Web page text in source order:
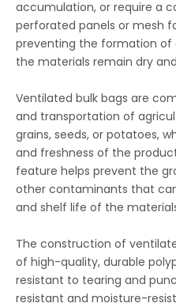
accumulation, or require a
perforated panels or mesh
preventing the formation of
the materials remain dry
Ventilated bulk bags are
and transportation of
grains, seeds, or potatoes,
and freshness of the
feature helps prevent the
other contaminants that
and shelf life of the
The construction of
of high-quality, durable
resistant to tearing and
resistant and moisture-